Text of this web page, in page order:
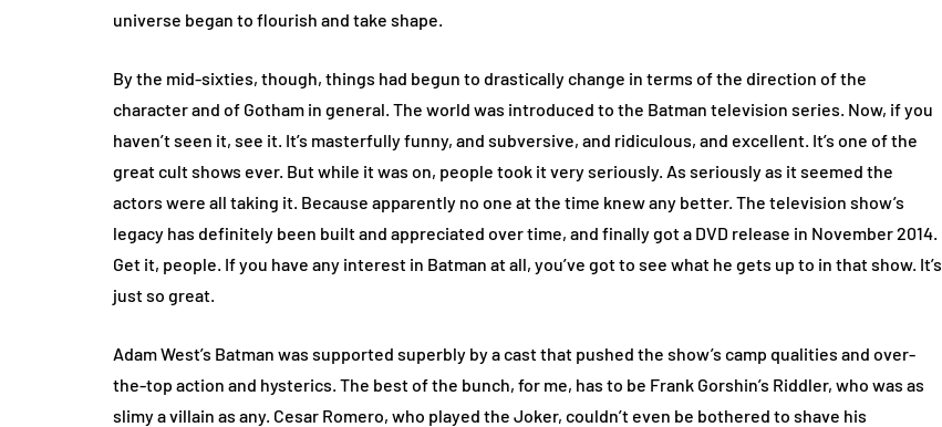
universe began to flourish and take shape.
By the mid-sixties, though, things had begun to drastically change in terms of the direction of the
character and of Gotham in general. The world was introduced to the Batman television series. Now, if you
haven’t seen it, see it. It’s masterfully funny, and subversive, and ridiculous, and excellent. It’s one of the
great cult shows ever. But while it was on, people took it very seriously. As seriously as it seemed the
actors were all taking it. Because apparently no one at the time knew any better. The television show’s
legacy has definitely been built and appreciated over time, and finally got a DVD release in November 2014.
Get it, people. If you have any interest in Batman at all, you’ve got to see what he gets up to in that show. It’s
just so great.
Adam West’s Batman was supported superbly by a cast that pushed the show’s camp qualities and over-
the-top action and hysterics. The best of the bunch, for me, has to be Frank Gorshin’s Riddler, who was as
slimy a villain as any. Cesar Romero, who played the Joker, couldn’t even be bothered to shave his